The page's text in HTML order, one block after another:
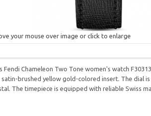
your mouse over image or click to enlarge
Fendi Chameleon Two Tone women's watch
satin-brushed yellow gold-colored insert. The dial
The timepiece is equipped with reliable Swiss